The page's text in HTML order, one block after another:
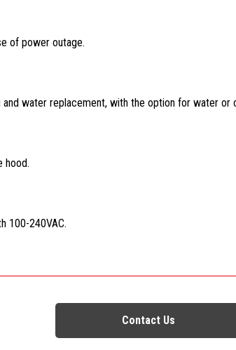
of power outage.
and water replacement, with the option for water or
hood.
100-240VAC.
Contact Us